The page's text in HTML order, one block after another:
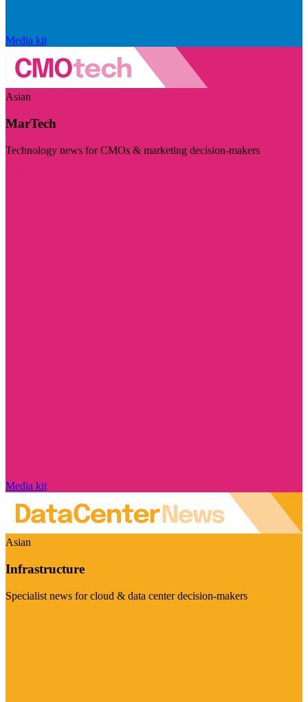
Media kit
Asian
MarTech
Technology news for CMOs & marketing decision-makers
Media kit
Asian
Infrastructure
Specialist news for cloud & data center decision-makers